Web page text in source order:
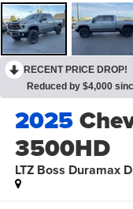
RECENT PRICE DROP!
Reduced by $4,000
2025
3500HD
LTZ Boss Duramax